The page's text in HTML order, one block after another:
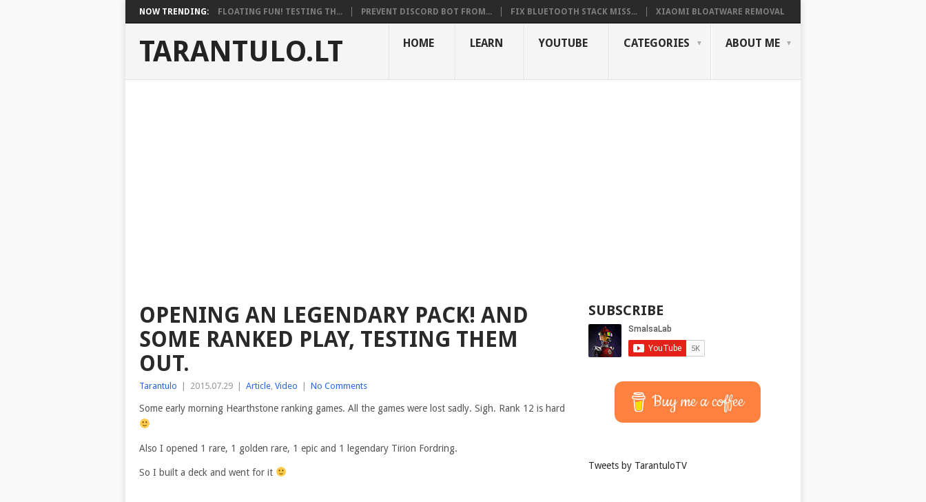
NOW TRENDING: FLOATING FUN! TESTING TH... PREVENT DISCORD BOT FROM... FIX BLUETOOTH STACK MISS... XIAOMI BLOATWARE REMOVAL
TARANTULO.LT HOME LEARN YOUTUBE CATEGORIES ABOUT ME
OPENING AN LEGENDARY PACK! AND
SOME RANKED PLAY, TESTING THEM
OUT.
Tarantulo 2015.07.29 Article, Video No Comments
Some early morning Hearthstone ranking games. All the games were lost sadly. Sigh. Rank 12 is hard
Also I opened 1 rare, 1 golden rare, 1 epic and 1 legendary Tirion Fordring.
So I built a deck and went for it
SUBSCRIBE
Buy me a coffee
Tweets by TarantuloTV